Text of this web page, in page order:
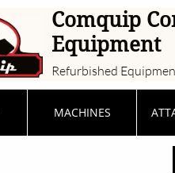
Comquip
Equipment
Refurbished
MACHINES